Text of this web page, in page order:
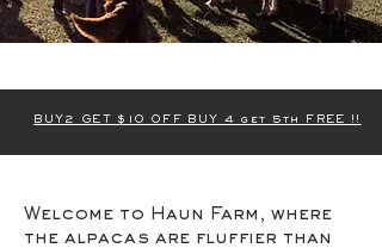
BUY2 GET $10 OFF BUY 4 get 5th FREE !!
Welcome to Haun Farm, where
the alpacas are fluffier than